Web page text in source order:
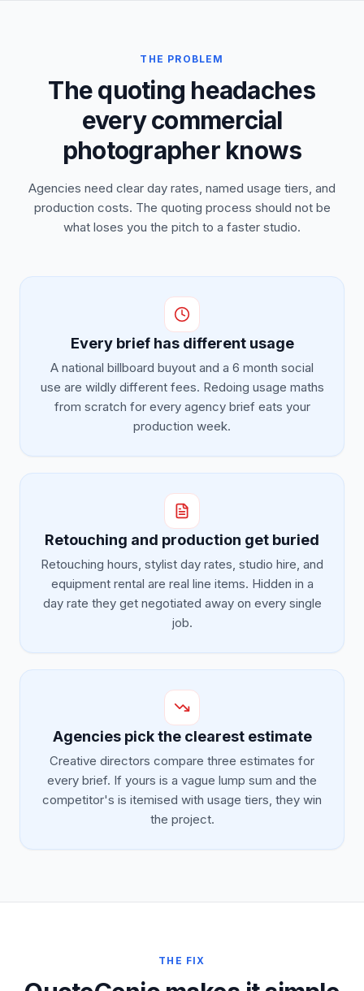
THE PROBLEM
The quoting headaches
every commercial
photographer knows
Agencies need clear day rates, named usage tiers, and
production costs. The quoting process should not be
what loses you the pitch to a faster studio.
Every brief has different usage
A national billboard buyout and a 6 month social
use are wildly different fees. Redoing usage maths
from scratch for every agency brief eats your
production week.
Retouching and production get buried
Retouching hours, stylist day rates, studio hire, and
equipment rental are real line items. Hidden in a
day rate they get negotiated away on every single
job.
Agencies pick the clearest estimate
Creative directors compare three estimates for
every brief. If yours is a vague lump sum and the
competitor's is itemised with usage tiers, they win
the project.
THE FIX